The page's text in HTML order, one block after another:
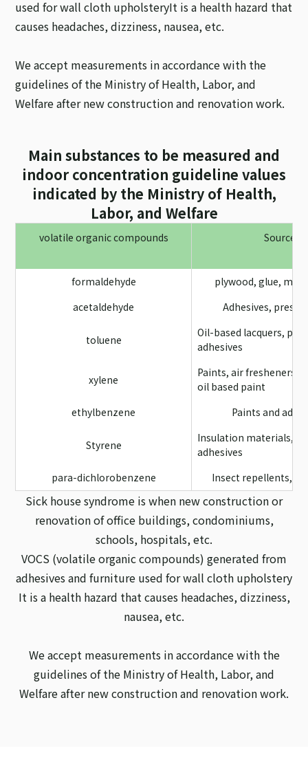
used for wall cloth upholsteryIt is a health hazard that
causes headaches, dizziness, nausea, etc.
We accept measurements in accordance with the
guidelines of the Ministry of Health, Labor, and
Welfare after new construction and renovation work.
Main substances to be measured and
indoor concentration guideline values
indicated by the Ministry of Health,
Labor, and Welfare
volatile organic compounds Source
formaldehyde
plywood, glue,
acetaldehyde
Adhesives,
toluene
Oil-based lacquers,
adhesives
xylene
Paints, air fresheners,
oil based paint
ethylbenzene
Paints and
Styrene
Insulation materials,
adhesives
para-dichlorobenzene
Insect repellents,
Sick house syndrome is when new construction or
renovation of office buildings, condominiums,
schools, hospitals, etc.
VOCS (volatile organic compounds) generated from
adhesives and furniture used for wall cloth upholstery
It is a health hazard that causes headaches, dizziness,
nausea, etc.
We accept measurements in accordance with the
guidelines of the Ministry of Health, Labor, and
Welfare after new construction and renovation work.